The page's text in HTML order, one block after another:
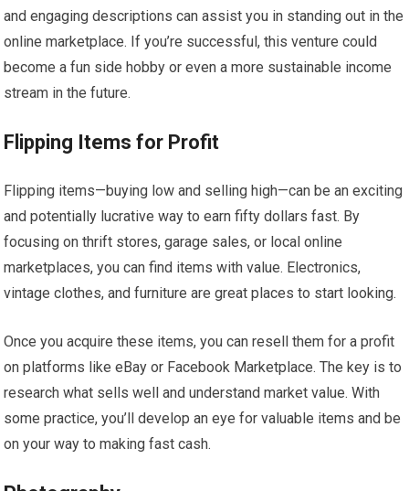
and engaging descriptions can assist you in standing out in the
online marketplace. If you’re successful, this venture could
become a fun side hobby or even a more sustainable income
stream in the future.
Flipping Items for Profit
Flipping items—buying low and selling high—can be an exciting
and potentially lucrative way to earn fifty dollars fast. By
focusing on thrift stores, garage sales, or local online
marketplaces, you can find items with value. Electronics,
vintage clothes, and furniture are great places to start looking.
Once you acquire these items, you can resell them for a profit
on platforms like eBay or Facebook Marketplace. The key is to
research what sells well and understand market value. With
some practice, you’ll develop an eye for valuable items and be
on your way to making fast cash.